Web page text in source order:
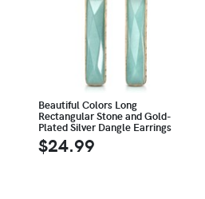
Beautiful Colors Long
Rectangular Stone and Gold-
Plated Silver Dangle Earrings
$24.99